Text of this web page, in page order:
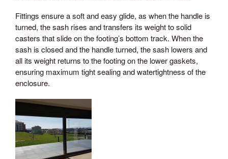
Fittings ensure a soft and easy glide, as when the handle is
turned, the sash rises and transfers its weight to solid
casters that slide on the footing’s bottom track. When the
sash is closed and the handle turned, the sash lowers and
all its weight returns to the footing on the lower gaskets,
ensuring maximum tight sealing and watertightness of the
enclosure.